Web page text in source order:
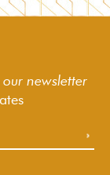
our newsletter